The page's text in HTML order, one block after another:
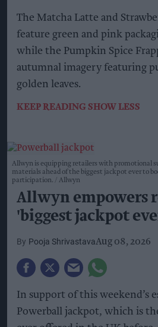
The Matcha Latte and
feature green and pink
while the Pumpkin Spice
autumnal imagery featuring
golden leaves.
KEEP READING SHOW LESS
Allwyn is equipping retailers with promotional
materials ahead of the biggest jackpot ever to
participation.
Allwyn
Allwyn empowers
'biggest jackpot
Pooja ShrivastavaAug 08, 2026
In support of this weekend’s
Powerball jackpot, which is